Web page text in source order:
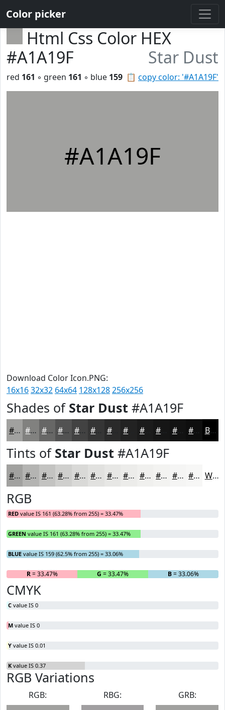
Color picker
Html Css Color HEX
#A1A19F
Star Dust
📋 copy color: '#A1A19F'
red 161 ◦ green 161 ◦ blue 159
#A1A19F
Download Color Icon.PNG:
16x1632x32 64x64 128x128256x256
Shades of Star Dust #A1A19F
#A1A19F #81817F #676766 #525252 #424242 #2A2A2A #1B1B1B #121212 #0E0E0E Black
Tints of Star Dust #A1A19F
#A1A19F #B4B4B2 #C3C3C1 #CFCFCD #D9D9D7 #E1E1DF #E7E7E5 #ECECEA #F0F0EE #F3F3F1 #F5F5F4 #F7F7F6 White
RGB
RED value IS 161 (63.28% from 255) = 33.47%
GREEN value IS 161 (63.28% from 255) = 33.47%
BLUE value IS 159 (62.5% from 255) = 33.06%
R= 33.47% G = 33.47% B= 33.06%
CMYK
C value IS 0
M value IS 0
Y value IS 0.01
K value IS 0.37
RGB Variations
RGB:
RBG:
GRB: